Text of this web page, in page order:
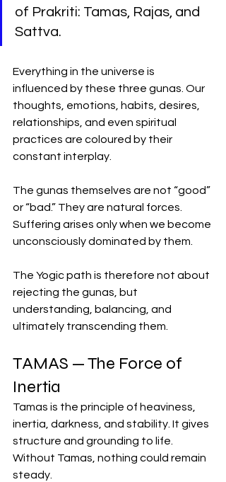
of Prakriti: Tamas, Rajas, and
Sattva.
Everything in the universe is
influenced by these three gunas. Our
thoughts, emotions, habits, desires,
relationships, and even spiritual
practices are coloured by their
constant interplay.
The gunas themselves are not “good”
or “bad.” They are natural forces.
Suffering arises only when we become
unconsciously dominated by them.
The Yogic path is therefore not about
rejecting the gunas, but
understanding, balancing, and
ultimately transcending them.
TAMAS — The Force of
Inertia
Tamas is the principle of heaviness,
inertia, darkness, and stability. It gives
structure and grounding to life.
Without Tamas, nothing could remain
steady.